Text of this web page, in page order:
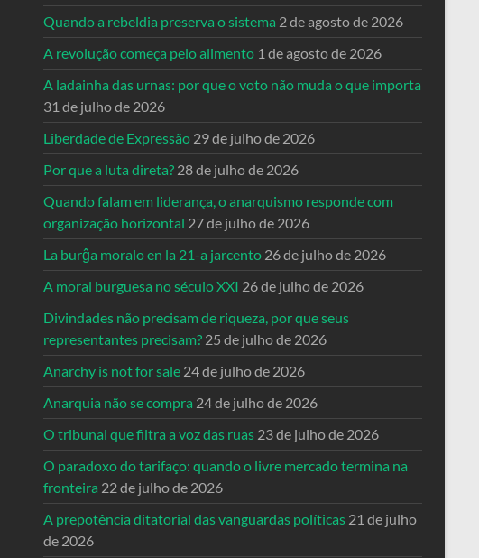
Quando a rebeldia preserva o sistema 2 de agosto de 2026
A revolução começa pelo alimento 1 de agosto de 2026
A ladainha das urnas: por que o voto não muda o que importa
31 de julho de 2026
Liberdade de Expressão 29 de julho de 2026
Por que a luta direta? 28 de julho de 2026
Quando falam em liderança, o anarquismo responde com
organização horizontal 27 de julho de 2026
La burĝa moralo en la 21-a jarcento 26 de julho de 2026
A moral burguesa no século XXI 26 de julho de 2026
Divindades não precisam de riqueza, por que seus
representantes precisam? 25 de julho de 2026
Anarchy is not for sale 24 de julho de 2026
Anarquia não se compra 24 de julho de 2026
O tribunal que filtra a voz das ruas 23 de julho de 2026
O paradoxo do tarifaço: quando o livre mercado termina na
fronteira 22 de julho de 2026
A prepotência ditatorial das vanguardas políticas 21 de julho
de 2026